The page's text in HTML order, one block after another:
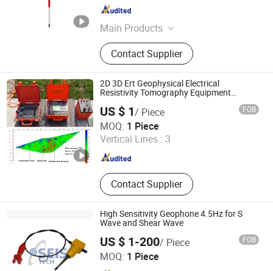
Main Products
Surveying Tripod, Surveying Pole,
Surveying Prism, Adapter Tribrach,
Leveling Staff, Auto Level,
Theodolite, Optical Collimator
Contact Supplier
Jiangsu , China
2D 3D Ert Geophysical Electrical
Resistivity Tomography Equipment
Resistivity Meter Geophysic Terrameter
US $ 1/ Piece FOB
MOQ: 1 Piece
Vertical Lines : 3
Contact Supplier
Chongqing Gold Mechanical & Electrical Equipment Co.,
Ltd.
Chongqing , China
High Sensitivity Geophone 4.5Hz for S
Wave and Shear Wave
US $ 1-200/ Piece FOB
MOQ: 1 Piece
SEIS TECH INC.